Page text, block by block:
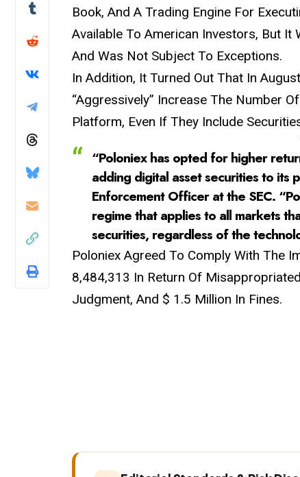
Book, And A Trading Engine For
Available To American Investors, But It
And Was Not Subject To Exceptions.
In Addition, It Turned Out That In
“Aggressively” Increase The Number
Platform, Even If They Include
“Poloniex has opted for higher
adding digital asset securities to its
Enforcement Officer at the SEC.
regime that applies to all markets
securities, regardless of the
Poloniex Agreed To Comply With The
8,484,313 In Return Of
Judgment, And $ 1.5 Million In Fines.